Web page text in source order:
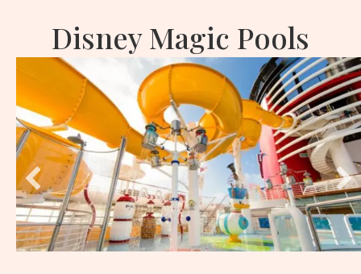
Disney Magic Pools